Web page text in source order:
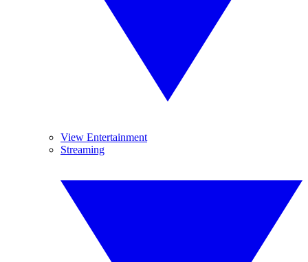
View Entertainment
Streaming